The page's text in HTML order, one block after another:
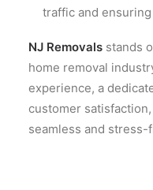
traffic and
NJ Removals stands
home removal
experience, a
customer
seamless and stress-